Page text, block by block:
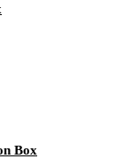
Box